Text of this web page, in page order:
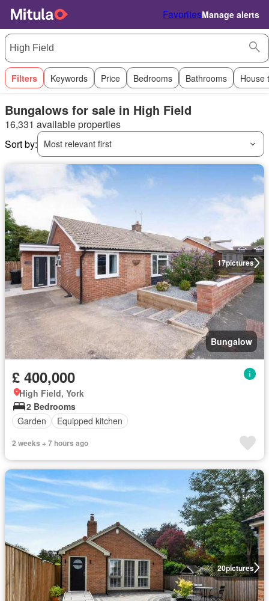
FavoritesManage alerts
Filters Keywords Price Bedrooms Bathrooms House
Bungalows for sale in High Field
16,331 available properties
Sort by:
Most relevant first
17pictures
Bungalow
£ 400,000
High Field, York
2 Bedrooms
Garden
Equipped kitchen
2 weeks + 7 hours ago
20pictures